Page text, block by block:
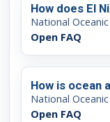
How does El
National
Open FAQ
How is ocean
National
Open FAQ